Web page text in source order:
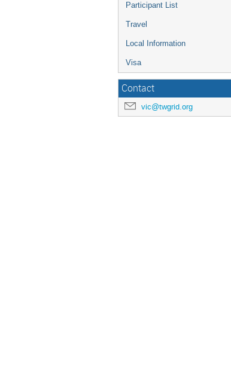
Participant List
Travel
Local Information
Visa
Contact
vic@twgrid.org